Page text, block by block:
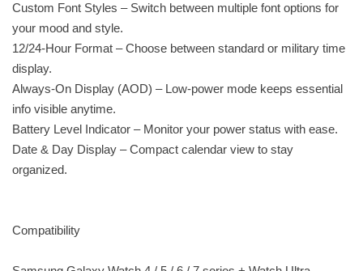
Custom Font Styles – Switch between multiple font options for
your mood and style.
12/24-Hour Format – Choose between standard or military time
display.
Always-On Display (AOD) – Low-power mode keeps essential
info visible anytime.
Battery Level Indicator – Monitor your power status with ease.
Date & Day Display – Compact calendar view to stay
organized.
Compatibility